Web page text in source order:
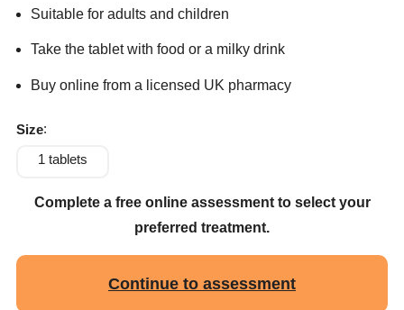
Suitable for adults and children
Take the tablet with food or a milky drink
Buy online from a licensed UK pharmacy
Size
1 tablets
Complete a free online assessment to select your
preferred treatment.
Continue to assessment